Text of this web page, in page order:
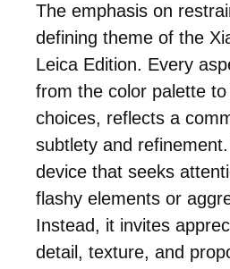
The emphasis on
defining theme of the
Leica Edition. Every
from the color palette to
choices, reflects a
subtlety and
device that seeks
flashy elements or
Instead, it invites
detail, texture, and